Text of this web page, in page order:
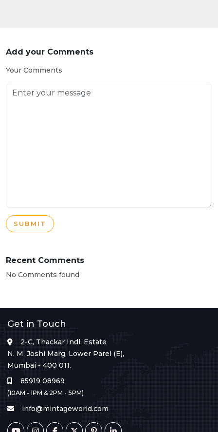
Add your Comments
Your Comments
SUBMIT
Recent Comments
No Comments found
Get in Touch
2-C, Thackar Indl. Estate
N. M. Joshi Marg, Lower Parel (E),
Mumbai - 400 011.
85919 08969
(10AM - 1PM & 2PM - 5PM)
info@mintageworld.com